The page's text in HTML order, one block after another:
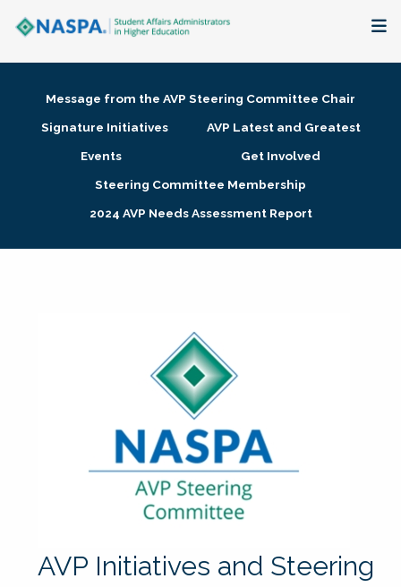
Membership + Communities
Research + Publications
Message from the AVP Steering Committee Chair
Signature Initiatives
AVP Latest and Greatest
Events
Get Involved
Steering Committee Membership
2024 AVP Needs Assessment Report
AVP Initiatives and Steering